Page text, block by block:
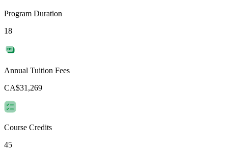
Program Duration
18
Annual Tuition Fees
CA$31,269
Course Credits
45